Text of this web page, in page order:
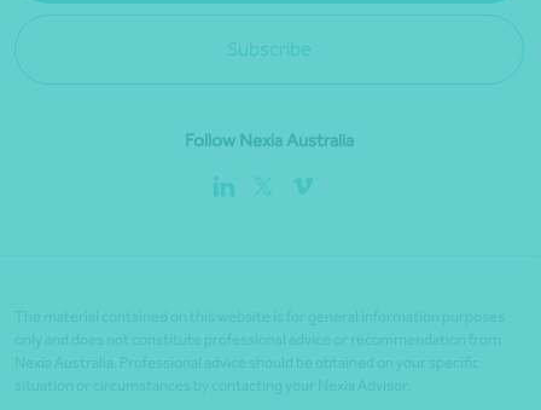
Subscribe
Follow Nexia Australia